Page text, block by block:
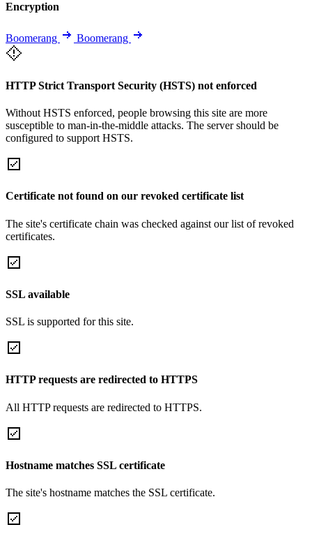
Encryption
Boomerang Boomerang
HTTP Strict Transport Security (HSTS) not enforced
Without HSTS enforced, people browsing this site are more
susceptible to man-in-the-middle attacks. The server should be
configured to support HSTS.
Certificate not found on our revoked certificate list
The site's certificate chain was checked against our list of revoked
certificates.
SSL available
SSL is supported for this site.
HTTP requests are redirected to HTTPS
All HTTP requests are redirected to HTTPS.
Hostname matches SSL certificate
The site's hostname matches the SSL certificate.